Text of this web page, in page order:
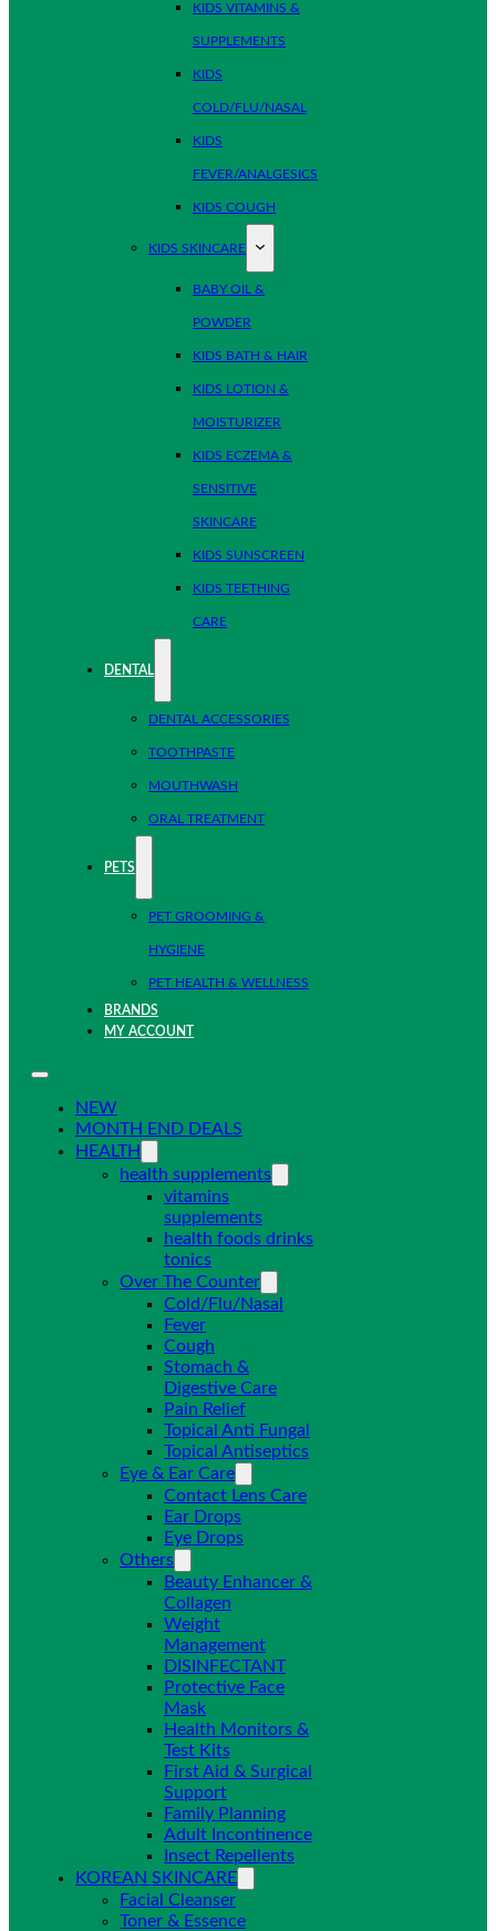
KIDS VITAMINS &
SUPPLEMENTS
KIDS
COLD/FLU/NASAL
KIDS
FEVER/ANALGESICS
KIDS COUGH
KIDS SKINCARE
BABY OIL &
POWDER
KIDS BATH & HAIR
KIDS LOTION &
MOISTURIZER
KIDS ECZEMA &
SENSITIVE
SKINCARE
KIDS SUNSCREEN
KIDS TEETHING
CARE
DENTAL
DENTAL ACCESSORIES
TOOTHPASTE
MOUTHWASH
ORAL TREATMENT
PETS
PET GROOMING &
HYGIENE
PET HEALTH & WELLNESS
BRANDS
MY ACCOUNT
NEW
MONTH END DEALS
HEALTH
health supplements
vitamins
supplements
health foods drinks
tonics
Over The Counter
Cold/Flu/Nasal
Fever
Cough
Stomach &
Digestive Care
Pain Relief
Topical Anti Fungal
Topical Antiseptics
Eye & Ear Care
Contact Lens Care
Ear Drops
Eye Drops
Others
Beauty Enhancer &
Collagen
Weight
Management
DISINFECTANT
Protective Face
Mask
Health Monitors &
Test Kits
First Aid & Surgical
Support
Family Planning
Adult Incontinence
Insect Repellents
KOREAN SKINCARE
Facial Cleanser
Toner & Essence